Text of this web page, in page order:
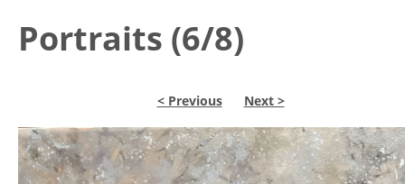
Portraits (6/8)
< Previous Next >